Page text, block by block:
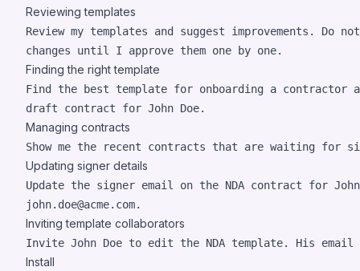
Reviewing templates
Review my templates and suggest improvements. Do
changes until I approve them one by one.
Finding the right template
Find the best template for onboarding a contractor
draft contract for John Doe.
Managing contracts
Show me the recent contracts that are waiting for
Updating signer details
Update the signer email on the NDA contract for
john.doe@acme.com.
Inviting template collaborators
Invite John Doe to edit the NDA template. His email
Install